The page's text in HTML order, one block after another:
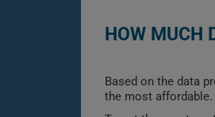
HOW MUCH
Based on the data
the most